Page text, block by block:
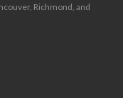
Richmond, and